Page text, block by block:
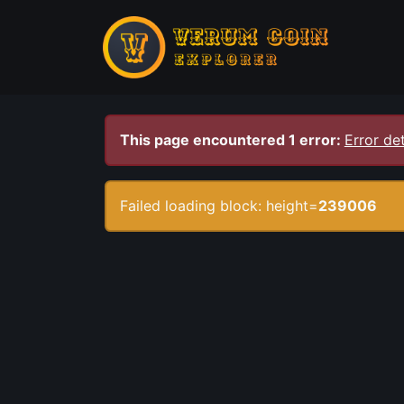
This page encountered 1 error: Error
Failed loading block: height=239006